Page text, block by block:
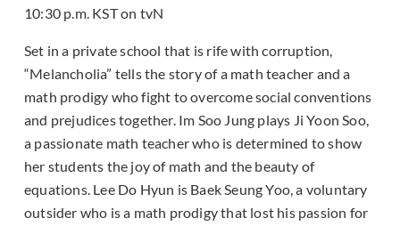
10:30 p.m. KST on tvN
Set in a private school that is rife with corruption,
“Melancholia” tells the story of a math teacher and a
math prodigy who fight to overcome social conventions
and prejudices together. Im Soo Jung plays Ji Yoon Soo,
a passionate math teacher who is determined to show
her students the joy of math and the beauty of
equations. Lee Do Hyun is Baek Seung Yoo, a voluntary
outsider who is a math prodigy that lost his passion for